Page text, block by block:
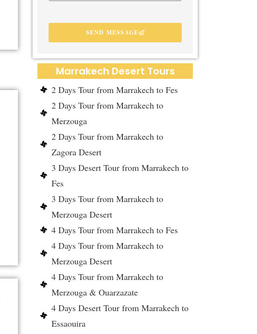
SEND MESSAGE
Marrakech Desert Tours
2 Days Tour from Marrakech to Fes
2 Days Tour from Marrakech to
Merzouga
2 Days Tour from Marrakech to
Zagora Desert
3 Days Desert Tour from Marrakech to
Fes
3 Days Tour from Marrakech to
Merzouga Desert
4 Days Tour from Marrakech to Fes
4 Days Tour from Marrakech to
Merzouga Desert
4 Days Tour from Marrakech to
Merzouga & Ouarzazate
4 Days Desert Tour from Marrakech to
Essaouira